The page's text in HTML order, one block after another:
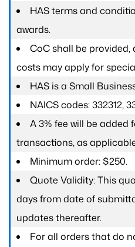
HAS terms and
awards.
CoC shall be
costs may apply for
HAS is a Small
NAICS codes: 332312,
A 3% fee will be added
transactions, as
Minimum order: $250.
Quote Validity: This
days from date of
updates thereafter.
For all orders that do